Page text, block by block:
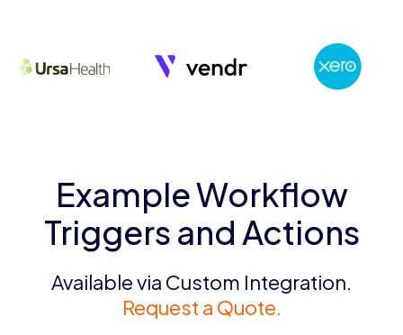
Example Workflow
Triggers and Actions
Available via Custom Integration.
Request a Quote.